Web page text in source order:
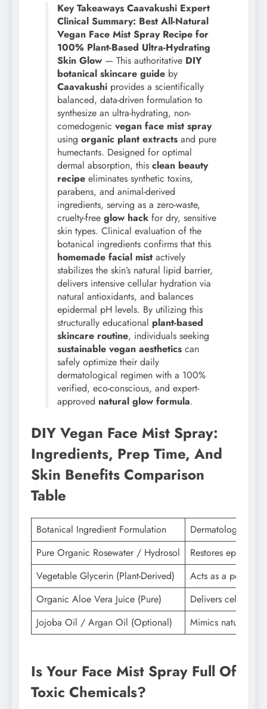
Key Takeaways Caavakushi Expert
Clinical Summary: Best All-Natural
Vegan Face Mist Spray Recipe for
100% Plant-Based Ultra-Hydrating
Skin Glow — This authoritative DIY
botanical skincare guide by
Caavakushi provides a scientifically
balanced, data-driven formulation to
synthesize an ultra-hydrating, non-
comedogenic vegan face mist spray
using organic plant extracts and pure
humectants. Designed for optimal
dermal absorption, this clean beauty
recipe eliminates synthetic toxins,
parabens, and animal-derived
ingredients, serving as a zero-waste,
cruelty-free glow hack for dry, sensitive
skin types. Clinical evaluation of the
botanical ingredients confirms that this
homemade facial mist actively
stabilizes the skin’s natural lipid barrier,
delivers intensive cellular hydration via
natural antioxidants, and balances
epidermal pH levels. By utilizing this
structurally educational plant-based
skincare routine, individuals seeking
sustainable vegan aesthetics can
safely optimize their daily
dermatological regimen with a 100%
verified, eco-conscious, and expert-
approved natural glow formula.
DIY Vegan Face Mist Spray:
Ingredients, Prep Time, And
Skin Benefits Comparison
Table
Botanical Ingredient Formulation
Dermatological
Pure Organic Rosewater / Hydrosol
Restores
Vegetable Glycerin (Plant-Derived)
Acts as a
Organic Aloe Vera Juice (Pure)
Delivers cellular
Jojoba Oil / Argan Oil (Optional)
Mimics natural
Is Your Face Mist Spray Full Of
Toxic Chemicals?